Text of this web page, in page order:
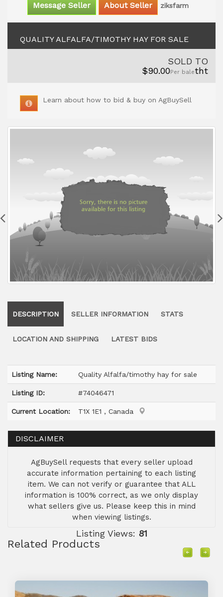
Message Seller About Seller ziksfarm
QUALITY ALFALFA/TIMOTHY HAY FOR SALE
SOLD TO
tht
$90.00Per bale
Learn about how to bid & buy on AgBuySell
DESCRIPTION SELLER INFORMATION STATS
LOCATION AND SHIPPING LATEST BIDS
Listing Name: Quality Alfalfa/timothy hay for sale
Listing ID: #74046471
Current Location: T1X 1E1 , Canada
DISCLAIMER
AgBuySell requests that every seller upload
accurate information pertaining to each listing
item. We can not verify or guarantee that ALL
information is 100% correct, as we only display
what sellers give us. Please keep this in mind
when viewing listings.
Listing Views: 81
Related Products